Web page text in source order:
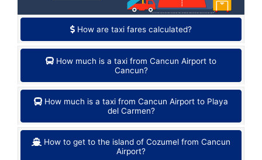
How are taxi fares calculated?
How much is a taxi from Cancun Airport to
Cancun?
How much is a taxi from Cancun Airport to Playa
del Carmen?
Airport?